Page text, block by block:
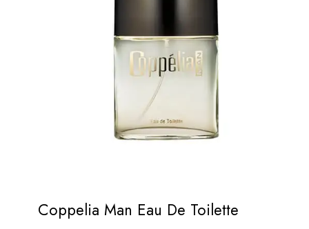
Coppelia Man Eau De Toilette